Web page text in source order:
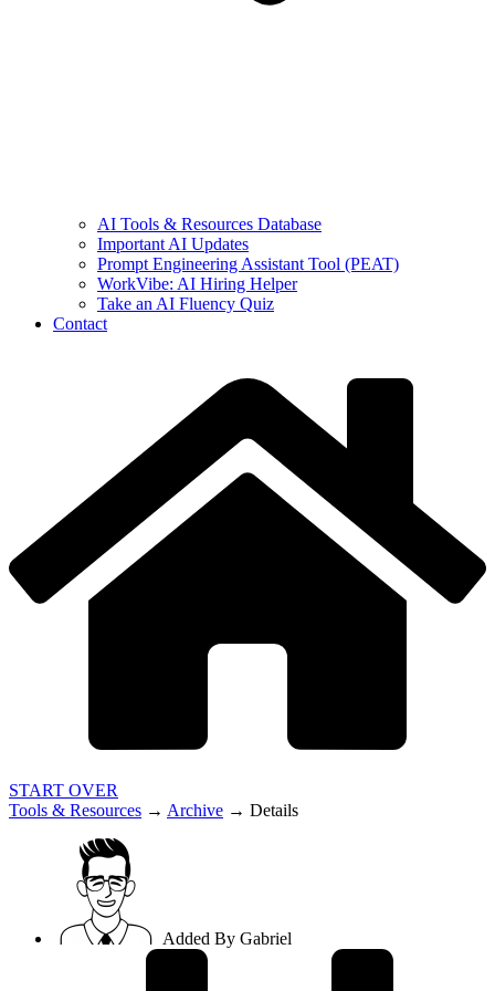
AI Tools & Resources Database
Important AI Updates
Prompt Engineering Assistant Tool (PEAT)
WorkVibe: AI Hiring Helper
Take an AI Fluency Quiz
Contact
START OVER
Tools & Resources → Archive → Details
Added By Gabriel